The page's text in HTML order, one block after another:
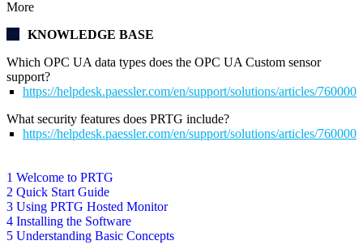
1 Welcome to PRTG
2 Quick Start Guide
3 Using PRTG Hosted Monitor
4 Installing the Software
5 Understanding Basic Concepts
More
KNOWLEDGE BASE
Which OPC UA data types does the OPC UA Custom sensor
support?
https://helpdesk.paessler.com/en/support/solutions/articles/
What security features does PRTG include?
https://helpdesk.paessler.com/en/support/solutions/articles/